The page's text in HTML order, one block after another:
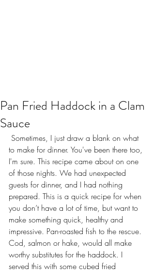
Pan Fried Haddock in a Clam
Sauce
to make for dinner. You've been there too,
I'm sure. This recipe came about on one
of those nights. We had unexpected
guests for dinner, and I had nothing
prepared. This is a quick recipe for when
you don’t have a lot of time, but want to
make something quick, healthy and
impressive. Pan-roasted fish to the rescue.
Cod, salmon or hake, would all make
worthy substitutes for the haddock. I
served this with some cubed fried